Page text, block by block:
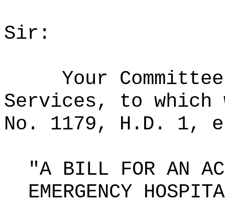
Sir:
Your
Services, to which
No. 1179, H.D. 1,
"A BILL FOR AN
EMERGENCY